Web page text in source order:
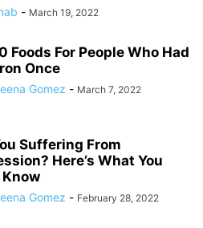
- March 19, 2022
Foods For People Who Had
Once
Gomez - March 7, 2022
Suffering From
Here’s What You
Gomez - February 28, 2022